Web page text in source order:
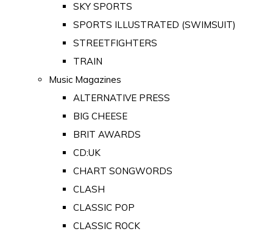
SKY SPORTS
SPORTS ILLUSTRATED (SWIMSUIT)
STREETFIGHTERS
TRAIN
Music Magazines
ALTERNATIVE PRESS
BIG CHEESE
BRIT AWARDS
CD:UK
CHART SONGWORDS
CLASH
CLASSIC POP
CLASSIC ROCK